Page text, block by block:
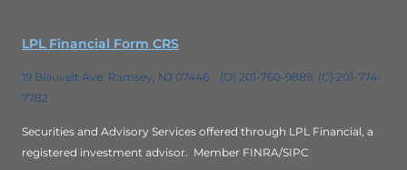
LPL Financial Form CRS
19 Blauvelt Ave. Ramsey, NJ 07446 (O) 201-760-9889, (C) 201-774-
7782
Securities and Advisory Services offered through LPL Financial, a
registered investment advisor. Member FINRA/SIPC